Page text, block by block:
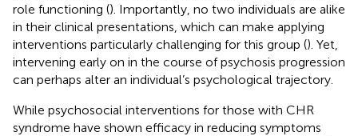
role functioning (). Importantly, no two individuals are alike
in their clinical presentations, which can make applying
interventions particularly challenging for this group (). Yet,
intervening early on in the course of psychosis progression
can perhaps alter an individual’s psychological trajectory.
While psychosocial interventions for those with CHR
syndrome have shown efficacy in reducing symptoms